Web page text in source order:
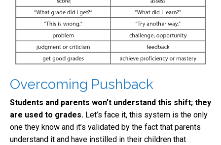
Overcoming Pushback
Students and parents won’t understand this shift; they
are used to grades. Let’s face it, this system is the only
one they know and it’s validated by the fact that parents
understand it and have instilled in their children that